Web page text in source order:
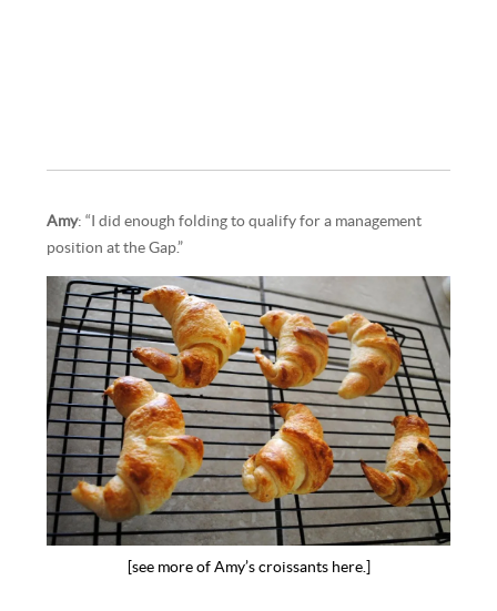
Amy: “I did enough folding to qualify for a management
position at the Gap.”
[see more of Amy’s croissants here.]